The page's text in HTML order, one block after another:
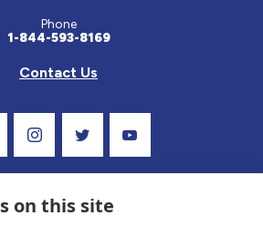
Phone
1-844-593-8169
Contact Us
on this site